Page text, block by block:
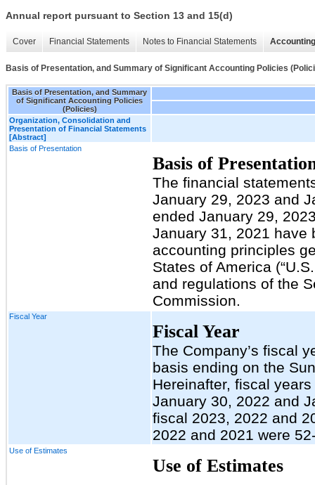
Annual report pursuant to Section 13 and 15(d)
Cover Financial Statements Notes to Financial Statements
Basis of Presentation, and Summary of Significant Accounting Policies
Basis of Presentation, and Summary
of Significant Accounting Policies
(Policies)
Organization, Consolidation and
Presentation of Financial Statements
[Abstract]
Basis of Presentation
Basis of
The financial
January 29, 2023 and
ended January 29,
January 31, 2021 have
accounting principles
States of America
and regulations of the
Commission.
Fiscal Year
Fiscal Year
The Company’s fiscal
basis ending on the
Hereinafter, fiscal
January 30, 2022 and
fiscal 2023, 2022 and
2022 and 2021 were
Use of Estimates
Use of Estimates